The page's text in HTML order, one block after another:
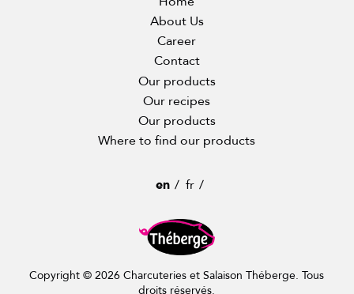
About Us
Career
Contact
Our products
Our recipes
Our products
Where to find our products
en fr
Copyright © 2026 Charcuteries et Salaison Théberge. Tous
droits réservés.